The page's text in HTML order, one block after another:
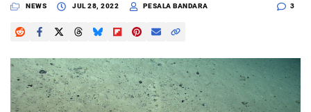
News
Reviews
Learn
Media
NEWS JUL 28, 2022 PESALA BANDARA 3